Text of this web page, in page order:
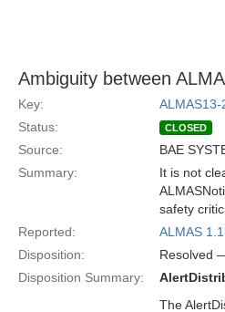
Ambiguity between
Key:
ALMAS13-
Status:
CLOSED
Source: BAE
Summary:
It is not
safety
Reported:
ALMAS
Disposition:
Resolved
Disposition Summary:
The